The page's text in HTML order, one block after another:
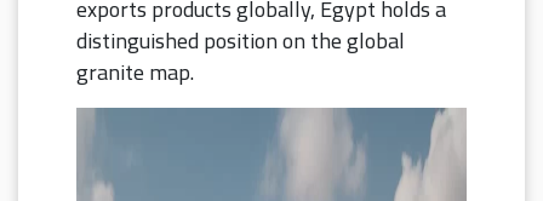
exports products globally, Egypt holds a
distinguished position on the global
granite map.